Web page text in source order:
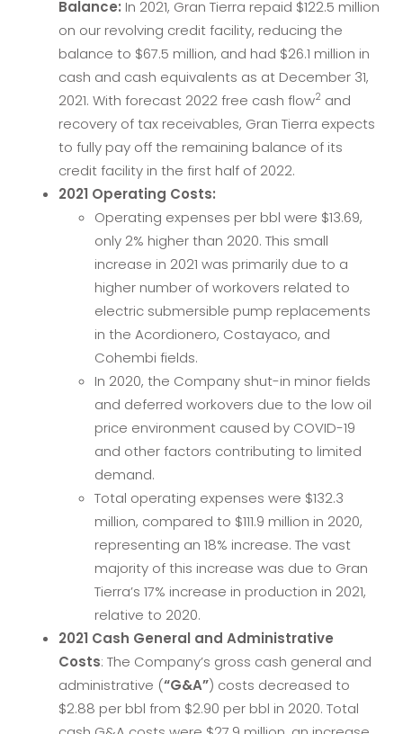
Balance: In 2021, Gran Tierra repaid $122.5 million
on our revolving credit facility, reducing the
balance to $67.5 million, and had $26.1 million in
cash and cash equivalents as at December 31,
2021. With forecast 2022 free cash flow2 and
recovery of tax receivables, Gran Tierra expects
to fully pay off the remaining balance of its
credit facility in the first half of 2022.
2021 Operating Costs:
Operating expenses per bbl were $13.69,
only 2% higher than 2020. This small
increase in 2021 was primarily due to a
higher number of workovers related to
electric submersible pump replacements
in the Acordionero, Costayaco, and
Cohembi fields.
In 2020, the Company shut-in minor fields
and deferred workovers due to the low oil
price environment caused by COVID-19
and other factors contributing to limited
demand.
Total operating expenses were $132.3
million, compared to $111.9 million in 2020,
representing an 18% increase. The vast
majority of this increase was due to Gran
Tierra’s 17% increase in production in 2021,
relative to 2020.
2021 Cash General and Administrative
Costs: The Company’s gross cash general and
administrative (“G&A”) costs decreased to
$2.88 per bbl from $2.90 per bbl in 2020. Total